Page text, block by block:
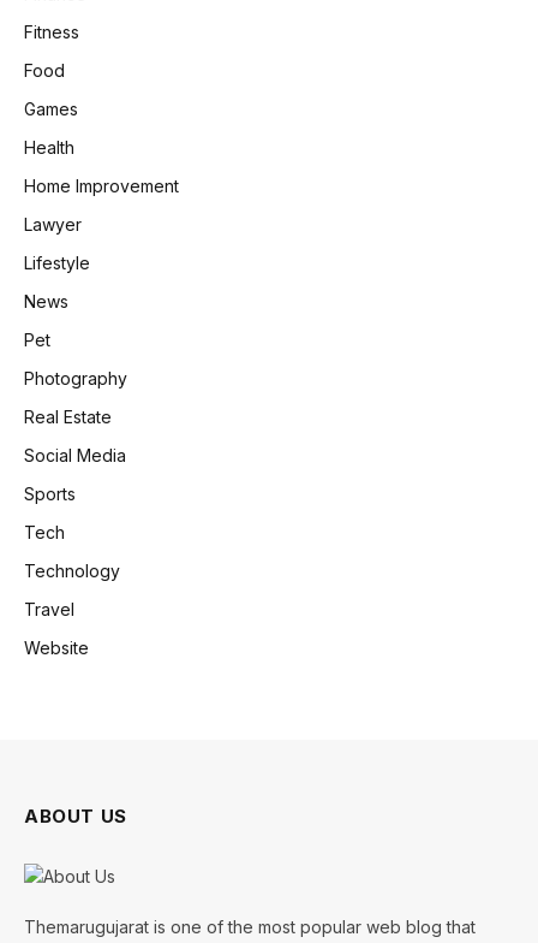
Fitness
Food
Games
Health
Home Improvement
Lawyer
Lifestyle
News
Pet
Photography
Real Estate
Social Media
Sports
Tech
Technology
Travel
Website
ABOUT US
Themarugujarat is one of the most popular web blog that